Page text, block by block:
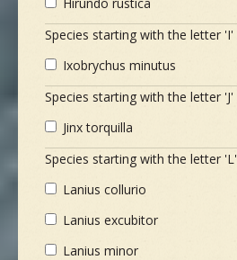
Species starting with the letter 'I'
Ixobrychus minutus
Species starting with the letter 'J'
Jinx torquilla
Species starting with the letter 'L'
Lanius collurio
Lanius excubitor
Lanius minor